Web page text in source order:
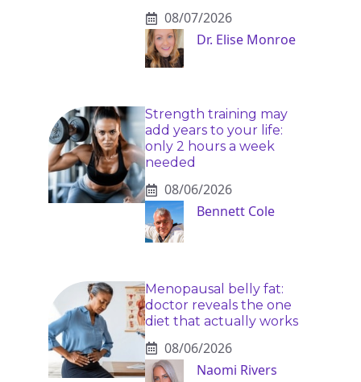
08/07/2026
Dr. Elise Monroe
Strength training may
add years to your life:
only 2 hours a week
needed
08/06/2026
Bennett Cole
Menopausal belly fat:
doctor reveals the one
diet that actually works
08/06/2026
Naomi Rivers